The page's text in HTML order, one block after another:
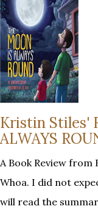
Kristin Stiles'
ALWAYS
A Book Review from
Whoa. I did not
will read the